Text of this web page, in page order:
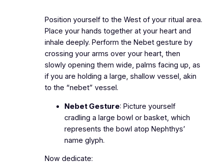
Position yourself to the West of your ritual area.
Place your hands together at your heart and
inhale deeply. Perform the Nebet gesture by
crossing your arms over your heart, then
slowly opening them wide, palms facing up, as
if you are holding a large, shallow vessel, akin
to the “nebet” vessel.
Nebet Gesture: Picture yourself
cradling a large bowl or basket, which
represents the bowl atop Nephthys’
name glyph.
Now dedicate: